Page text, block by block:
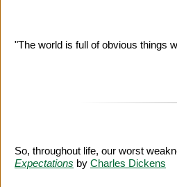
"The world is full of obvious things
So, throughout life, our worst
Expectations by Charles Dickens